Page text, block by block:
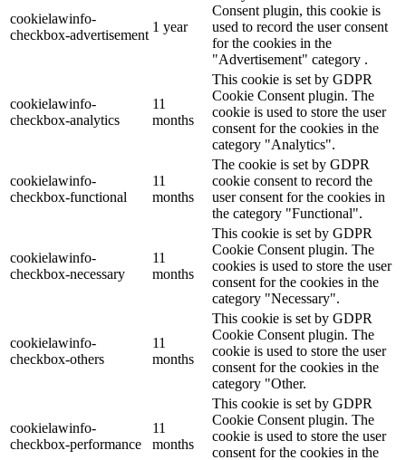
cookielawinfo-
checkbox-advertisement
1 year
Consent plugin, this cookie is
used to record the user consent
for the cookies in the
"Advertisement" category .
cookielawinfo-
checkbox-analytics
11
months
This cookie is set by GDPR
Cookie Consent plugin. The
cookie is used to store the user
consent for the cookies in the
category "Analytics".
cookielawinfo-
checkbox-functional
11
months
The cookie is set by GDPR
cookie consent to record the
user consent for the cookies in
the category "Functional".
cookielawinfo-
checkbox-necessary
11
months
This cookie is set by GDPR
Cookie Consent plugin. The
cookies is used to store the user
consent for the cookies in the
category "Necessary".
cookielawinfo-
checkbox-others
11
months
This cookie is set by GDPR
Cookie Consent plugin. The
cookie is used to store the user
consent for the cookies in the
category "Other.
cookielawinfo-
checkbox-performance
11
months
This cookie is set by GDPR
Cookie Consent plugin. The
cookie is used to store the user
consent for the cookies in the